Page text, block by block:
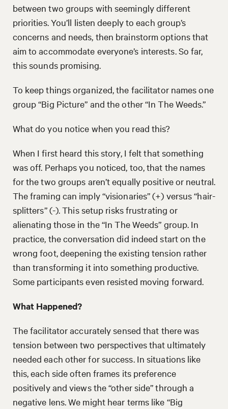
between two groups with seemingly different
priorities. You’ll listen deeply to each group’s
concerns and needs, then brainstorm options that
aim to accommodate everyone’s interests. So far,
this sounds promising.
To keep things organized, the facilitator names one
group “Big Picture” and the other “In The Weeds.”
What do you notice when you read this?
When I first heard this story, I felt that something
was off. Perhaps you noticed, too, that the names
for the two groups aren’t equally positive or neutral.
The framing can imply “visionaries” (+) versus “hair-
splitters” (-). This setup risks frustrating or
alienating those in the “In The Weeds” group. In
practice, the conversation did indeed start on the
wrong foot, deepening the existing tension rather
than transforming it into something productive.
Some participants even resisted moving forward.
What Happened?
The facilitator accurately sensed that there was
tension between two perspectives that ultimately
needed each other for success. In situations like
this, each side often frames its preference
positively and views the “other side” through a
negative lens. We might hear terms like “Big